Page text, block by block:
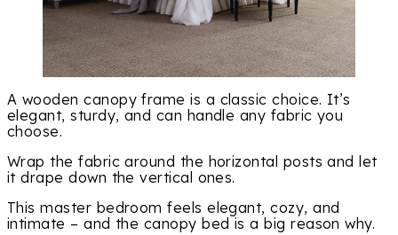
A wooden canopy frame is a classic choice. It’s
elegant, sturdy, and can handle any fabric you
choose.
Wrap the fabric around the horizontal posts and let
it drape down the vertical ones.
This master bedroom feels elegant, cozy, and
intimate – and the canopy bed is a big reason why.